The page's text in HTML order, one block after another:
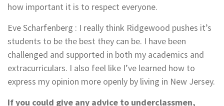
how important it is to respect everyone.
Eve Scharfenberg : I really think Ridgewood pushes it’s
students to be the best they can be. I have been
challenged and supported in both my academics and
extracurriculars. I also feel like I’ve learned how to
express my opinion more openly by living in New Jersey.
If you could give any advice to underclassmen,